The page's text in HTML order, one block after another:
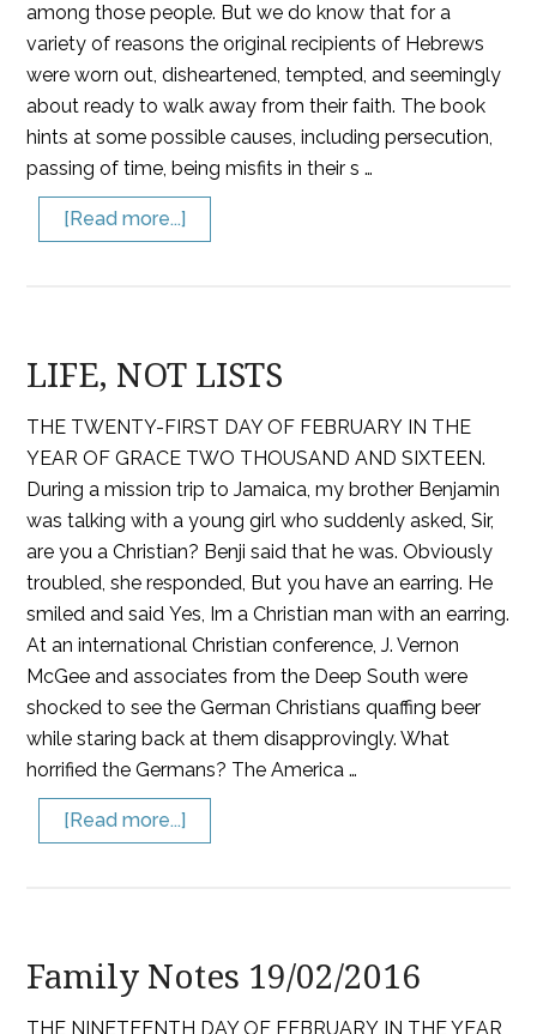
among those people. But we do know that for a
variety of reasons the original recipients of Hebrews
were worn out, disheartened, tempted, and seemingly
about ready to walk away from their faith. The book
hints at some possible causes, including persecution,
passing of time, being misfits in their s …
[Read more...]
LIFE, NOT LISTS
THE TWENTY-FIRST DAY OF FEBRUARY IN THE
YEAR OF GRACE TWO THOUSAND AND SIXTEEN.
During a mission trip to Jamaica, my brother Benjamin
was talking with a young girl who suddenly asked, Sir,
are you a Christian? Benji said that he was. Obviously
troubled, she responded, But you have an earring. He
smiled and said Yes, Im a Christian man with an earring.
At an international Christian conference, J. Vernon
McGee and associates from the Deep South were
shocked to see the German Christians quaffing beer
while staring back at them disapprovingly. What
horrified the Germans? The America …
[Read more...]
Family Notes 19/02/2016
THE NINETEENTH DAY OF FEBRUARY IN THE YEAR